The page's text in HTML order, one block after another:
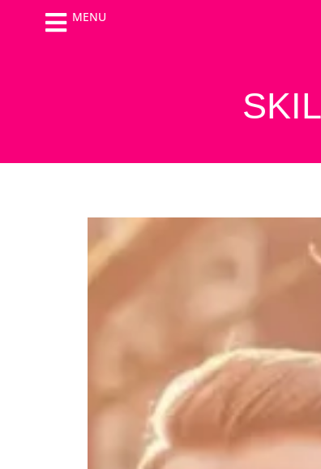
MENU